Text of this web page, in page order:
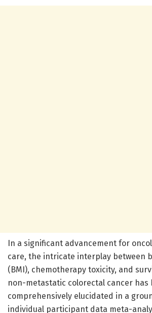
In a significant advancement for
care, the intricate interplay between
(BMI), chemotherapy toxicity, and
non-metastatic colorectal cancer has
comprehensively elucidated in a
individual participant data meta-